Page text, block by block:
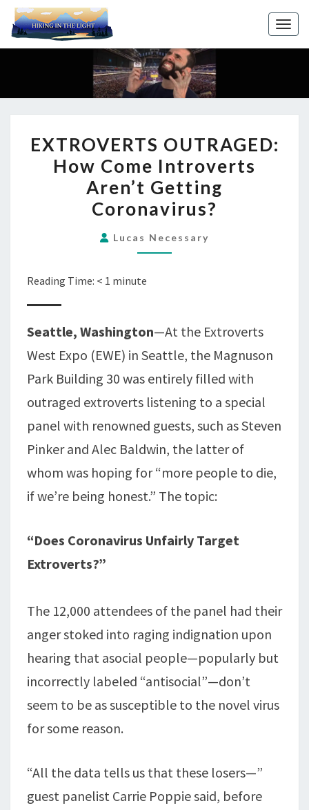
OUTRAGED:
HOW
COME
INTROVERTS
GETTING
EXTROVERTS OUTRAGED:
How Come Introverts
Aren’t Getting
Coronavirus?
Lucas Necessary
Reading Time: < 1 minute
Seattle, Washington—At the Extroverts
West Expo (EWE) in Seattle, the Magnuson
Park Building 30 was entirely filled with
outraged extroverts listening to a special
panel with renowned guests, such as Steven
Pinker and Alec Baldwin, the latter of
whom was hoping for “more people to die,
if we’re being honest.” The topic:
“Does Coronavirus Unfairly Target
Extroverts?”
The 12,000 attendees of the panel had their
anger stoked into raging indignation upon
hearing that asocial people—popularly but
incorrectly labeled “antisocial”—don’t
seem to be as susceptible to the novel virus
for some reason.
“All the data tells us that these losers—”
guest panelist Carrie Poppie said, before